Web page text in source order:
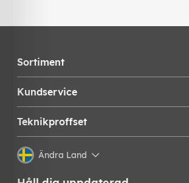
Sortiment
Kundservice
Teknikproffset
Ändra Land